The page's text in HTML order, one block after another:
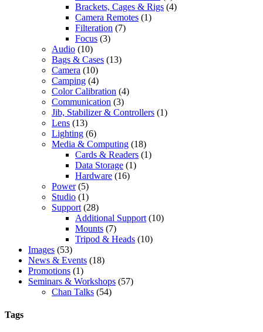
Brackets, Cages & Rigs (4)
Camera Remotes (1)
Filteration (7)
Focus (3)
Audio (10)
Bags & Cases (13)
Camera (10)
Camping (4)
Color Calibration (4)
Communication (3)
Jib, Stabilizer & Controllers (1)
Lens (13)
Lighting (6)
Media & Computing (18)
Cards & Readers (1)
Data Storage (1)
Hardware (16)
Power(5)
Studio (1)
Support (28)
Additional Support (10)
Mounts (7)
Tripod & Heads (10)
Images (53)
News & Events (18)
Promotions (1)
Seminars & Workshops (57)
Chan Talks (54)
Tags